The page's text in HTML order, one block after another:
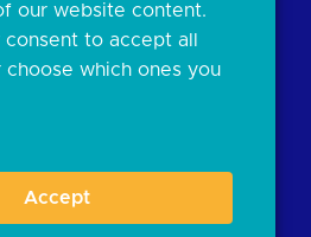
Find a regulated provider
our website content.
to accept all
which ones you
Accept